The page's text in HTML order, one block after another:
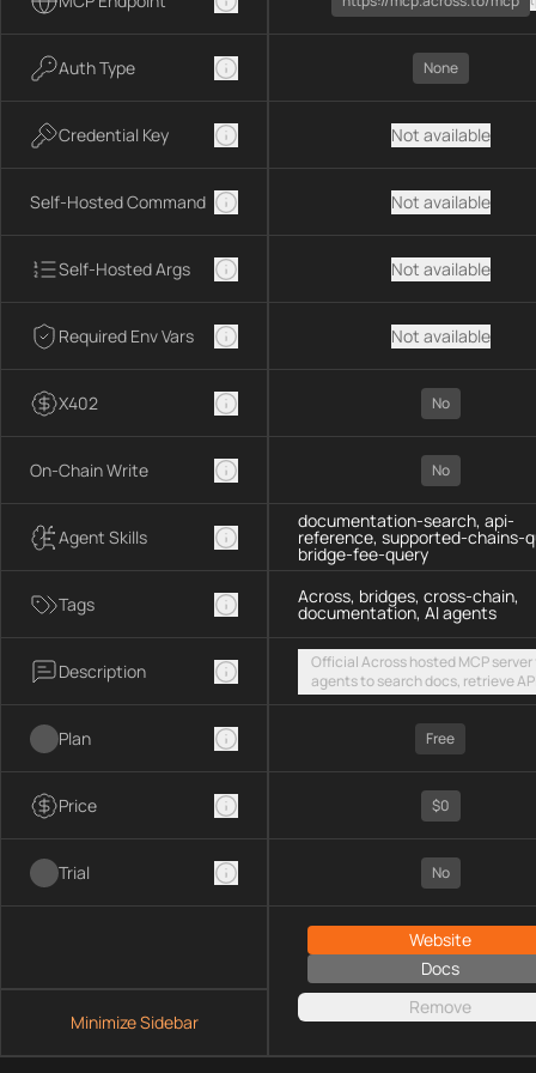
Auth Type
Credential Key
Self-Hosted Command
Self-Hosted Args
Required Env Vars
X402
On-Chain Write
Agent Skills
Tags
Description
Plan
Price
Trial
Minimize Sidebar
None
Not available
Not available
Not available
Not available
No
No
documentation-search, api-
reference, supported-chains-
bridge-fee-query
Across, bridges, cross-chain,
documentation, AI agents
Official Across hosted MCP server
agents to search docs, retrieve
references, list supported chains,
fetch live bridge fees via a public
streamable HTTP endpoint
Free
$0
No
Website
Docs
Remove